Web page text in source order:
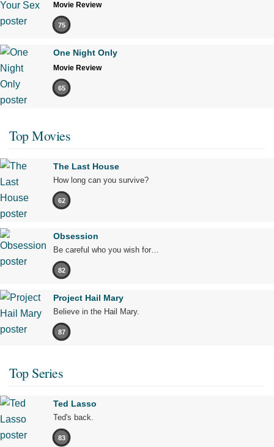
Movie Review
75
One Night Only
Movie Review
65
Top Movies
The Last House
How long can you survive?
62
Obsession
Be careful who you wish for…
82
Project Hail Mary
Believe in the Hail Mary.
87
Top Series
Ted Lasso
Ted's back.
83